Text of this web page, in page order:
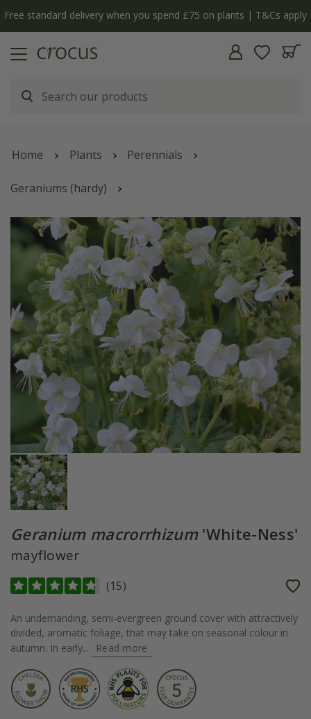
Free standard delivery when you spend £75 on plants | T&Cs apply
Home Plants Perennials
Geraniums (hardy)
Geranium macrorrhizum'White-Ness'
Geranium macrorrhizum'White-Ness'
mayflower
(15)
An undemanding, semi-evergreen ground cover with attractively
divided, aromatic foliage, that may take on seasonal colour in
autumn. In early...
Read more